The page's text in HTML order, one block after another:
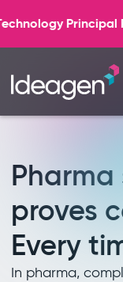
Partner Find out
proves
Every
In pharma,